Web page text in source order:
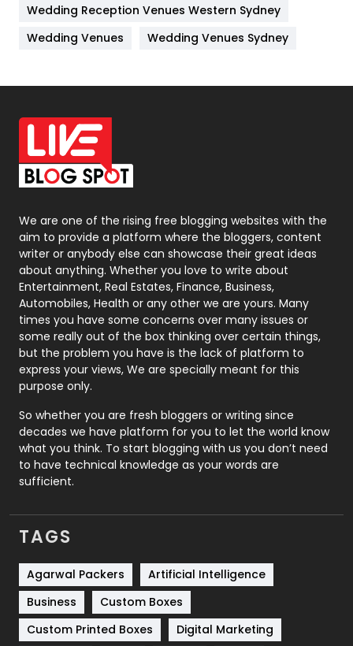
Materials
Off Page Seo
6
Office Supplies
On Page Seo
Packaging
Photography
131
Politics
9
Printing
Real Estate
246
Recruitment Agencies
21
Relationship
Roofing
Security
1
SEO
Services
Shopping
Software Development
Solar Energy
Wedding Reception Venues Western Sydney
Wedding Venues
Wedding Venues Sydney
We are one of the rising free blogging websites with the
aim to provide a platform where the bloggers, content
writer or anybody else can showcase their great ideas
about anything. Whether you love to write about
Entertainment, Real Estates, Finance, Business,
Automobiles, Health or any other we are yours. Many
times you have some concerns over many issues or
some really out of the box thinking over certain things,
but the problem you have is the lack of platform to
express your views, We are specially meant for this
purpose only.
So whether you are fresh bloggers or writing since
decades we have platform for you to let the world know
what you think. To start blogging with us you don’t need
to have technical knowledge as your words are
sufficient.
TAGS
Agarwal Packers
Artificial Intelligence
Business
Custom Boxes
Custom Printed Boxes
Digital Marketing